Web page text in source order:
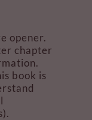
opener.
chapter
book is